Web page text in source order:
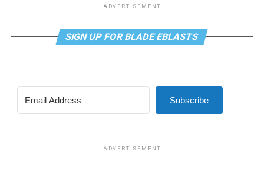
ADVERTISEMENT
SIGN UP FOR BLADE EBLASTS
Subscribe
ADVERTISEMENT